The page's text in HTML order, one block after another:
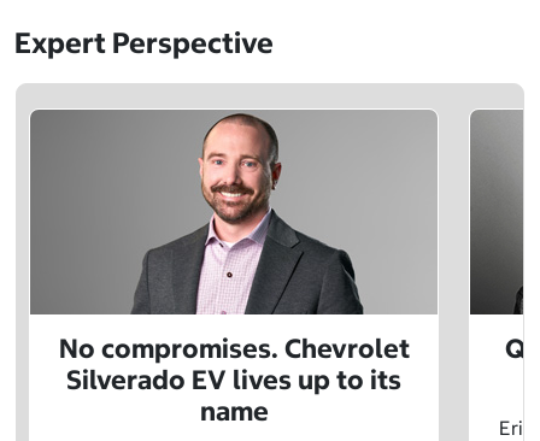
Expert Perspective
No compromises. Chevrolet
Silverado EV lives up to its
name
Eric